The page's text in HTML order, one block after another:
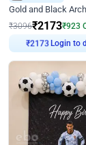
Gold and Black
₹3096₹2173₹923
Login to